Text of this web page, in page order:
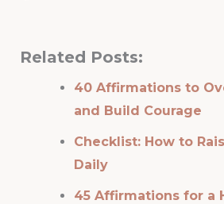
Related Posts:
40 Affirmations to
and Build Courage
Checklist: How to
Daily
45 Affirmations for a